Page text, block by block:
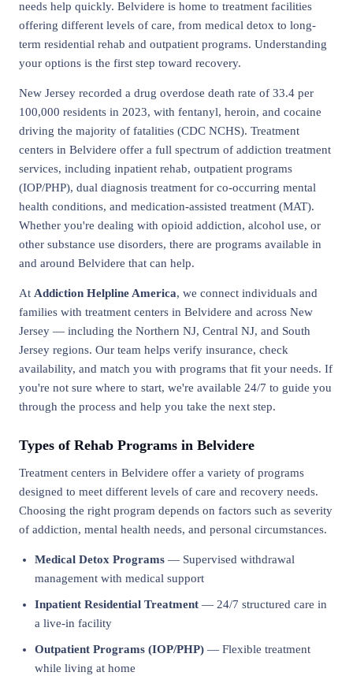
needs help quickly. Belvidere is home to treatment facilities
offering different levels of care, from medical detox to long-
term residential rehab and outpatient programs. Understanding
your options is the first step toward recovery.
New Jersey recorded a drug overdose death rate of 33.4 per
100,000 residents in 2023, with fentanyl, heroin, and cocaine
driving the majority of fatalities (CDC NCHS). Treatment
centers in Belvidere offer a full spectrum of addiction treatment
services, including inpatient rehab, outpatient programs
(IOP/PHP), dual diagnosis treatment for co-occurring mental
health conditions, and medication-assisted treatment (MAT).
Whether you're dealing with opioid addiction, alcohol use, or
other substance use disorders, there are programs available in
and around Belvidere that can help.
At Addiction Helpline America, we connect individuals and
families with treatment centers in Belvidere and across New
Jersey — including the Northern NJ, Central NJ, and South
Jersey regions. Our team helps verify insurance, check
availability, and match you with programs that fit your needs. If
you're not sure where to start, we're available 24/7 to guide you
through the process and help you take the next step.
Types of Rehab Programs in Belvidere
Treatment centers in Belvidere offer a variety of programs
designed to meet different levels of care and recovery needs.
Choosing the right program depends on factors such as severity
of addiction, mental health needs, and personal circumstances.
Medical Detox Programs — Supervised withdrawal
management with medical support
Inpatient Residential Treatment — 24/7 structured care in
a live-in facility
Outpatient Programs (IOP/PHP) — Flexible treatment
while living at home